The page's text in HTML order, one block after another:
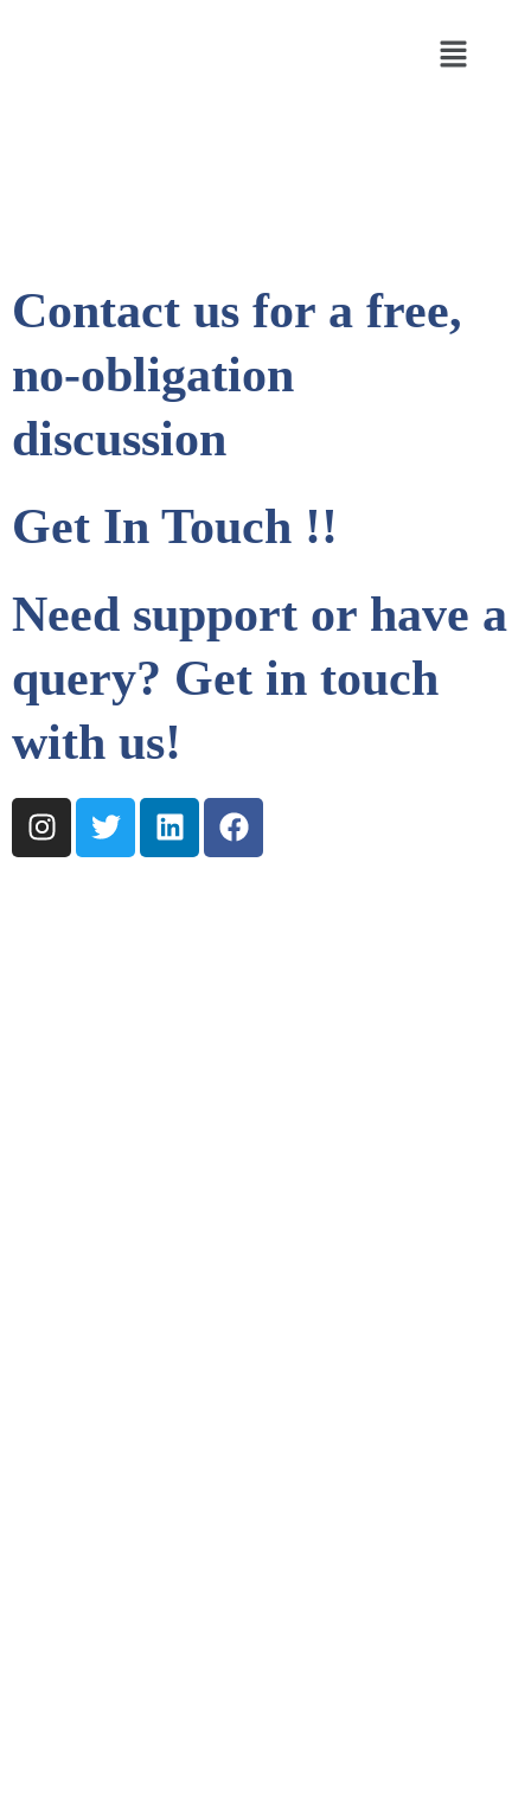
Contact us for a free,
no-obligation
discussion
Get In Touch !!
Need support or have a
query? Get in touch
with us!